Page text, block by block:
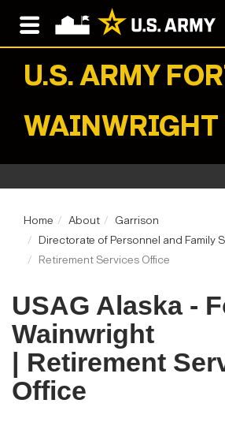
U.S. ARMY
WAINWRIGHT
Home About
Garrison
Directorate of Personnel and Family
Retirement Services Office
USAG Alaska -
Wainwright
| Retirement
Office